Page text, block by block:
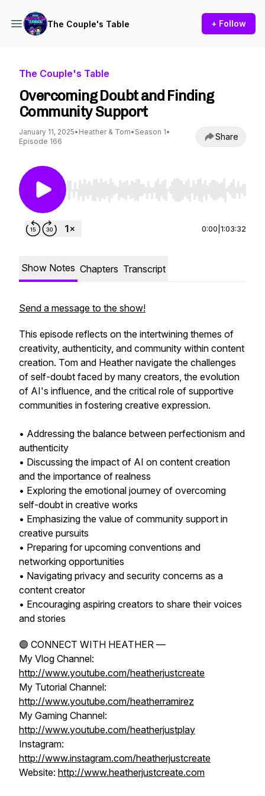
The Couple's Table + Follow
The Couple's Table
Overcoming Doubt and Finding
Community Support
January 11, 2025• Heather & Tom• Season 1•
Episode 166
Share
Use Left/Right to seek, Home/End to jump to
0:00 1:03:32
Show Notes Chapters Transcript
Send a message to the show!
This episode reflects on the intertwining themes of
creativity, authenticity, and community within content
creation. Tom and Heather navigate the challenges
of self-doubt faced by many creators, the evolution
of AI's influence, and the critical role of supportive
communities in fostering creative expression.
• Addressing the balance between perfectionism and
authenticity
• Discussing the impact of AI on content creation
and the importance of realness
• Exploring the emotional journey of overcoming
self-doubt in creative works
• Emphasizing the value of community support in
creative pursuits
• Preparing for upcoming conventions and
networking opportunities
• Navigating privacy and security concerns as a
content creator
• Encouraging aspiring creators to share their voices
and stories
🟣 CONNECT WITH HEATHER —
My Vlog Channel:
http://www.youtube.com/heatherjustcreate
My Tutorial Channel:
http://www.youtube.com/heatherramirez
My Gaming Channel:
http://www.youtube.com/heatherjustplay
Instagram:
http://www.instagram.com/heatherjustcreate
Website: http://www.heatherjustcreate.com